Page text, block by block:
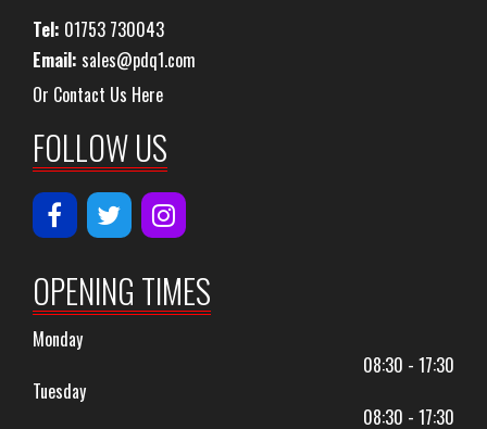
Tel: 01753 730043
Email: sales@pdq1.com
Or Contact Us Here
FOLLOW US
OPENING TIMES
Monday
08:30 - 17:30
Tuesday
08:30 - 17:30